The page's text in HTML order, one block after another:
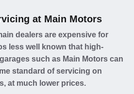
at Main Motors
dealers are expensive for
less well known that high-
such as Main Motors can
standard of servicing on
at much lower prices.